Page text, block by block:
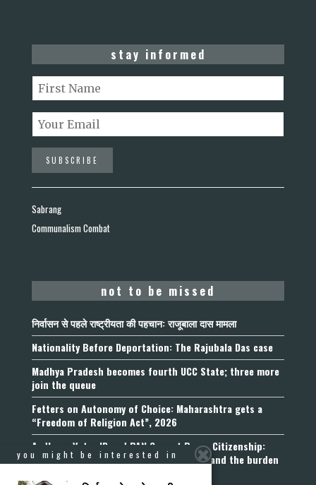
stay informed
Sabrang
Communalism Combat
not to be missed
निर्वासन से पहले राष्ट्रीयता की पहचान: राजूबाला दास मामला
Nationality Before Deportation: The Rajubala Das case
Madhya Pradesh becomes fourth UCC State; three more
join the queue
Fetters on Autonomy of Choice: Maharashtra gets a
“Freedom of Religion Act”, 2026
Aadhaar, Voter ID and PAN Cannot Prove Citizenship:
Calcutta High Court’s Foreigners Order and the burden
you might be interested in